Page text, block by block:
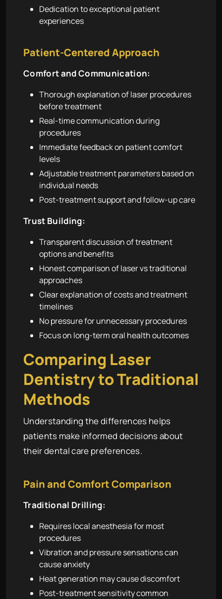
Dedication to exceptional patient
experiences
Patient-Centered Approach
Comfort and Communication:
Thorough explanation of laser procedures
before treatment
Real-time communication during
procedures
Immediate feedback on patient comfort
levels
Adjustable treatment parameters based on
individual needs
Post-treatment support and follow-up care
Trust Building:
Transparent discussion of treatment
options and benefits
Honest comparison of laser vs traditional
approaches
Clear explanation of costs and treatment
timelines
No pressure for unnecessary procedures
Focus on long-term oral health outcomes
Comparing Laser
Dentistry to Traditional
Methods
Understanding the differences helps
patients make informed decisions about
their dental care preferences.
Pain and Comfort Comparison
Traditional Drilling:
Requires local anesthesia for most
procedures
Vibration and pressure sensations can
cause anxiety
Heat generation may cause discomfort
Post-treatment sensitivity common